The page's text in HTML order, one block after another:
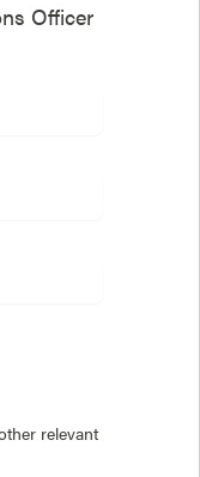
Officer
relevant